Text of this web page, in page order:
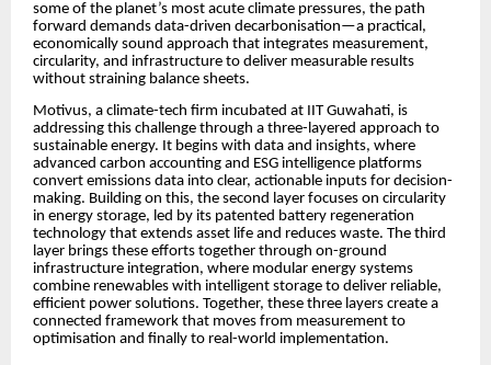
some of the planet’s most acute climate pressures, the path
forward demands data-driven decarbonisation—a practical,
economically sound approach that integrates measurement,
circularity, and infrastructure to deliver measurable results
without straining balance sheets.
Motivus, a climate-tech firm incubated at IIT Guwahati, is
addressing this challenge through a three-layered approach to
sustainable energy. It begins with data and insights, where
advanced carbon accounting and ESG intelligence platforms
convert emissions data into clear, actionable inputs for decision-
making. Building on this, the second layer focuses on circularity
in energy storage, led by its patented battery regeneration
technology that extends asset life and reduces waste. The third
layer brings these efforts together through on-ground
infrastructure integration, where modular energy systems
combine renewables with intelligent storage to deliver reliable,
efficient power solutions. Together, these three layers create a
connected framework that moves from measurement to
optimisation and finally to real-world implementation.